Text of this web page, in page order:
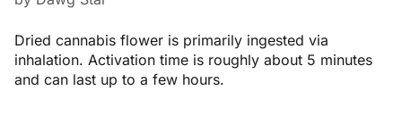
Dried cannabis flower is primarily ingested via
inhalation. Activation time is roughly about 5 minutes
and can last up to a few hours.